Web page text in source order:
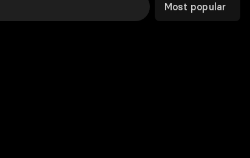
Most popular